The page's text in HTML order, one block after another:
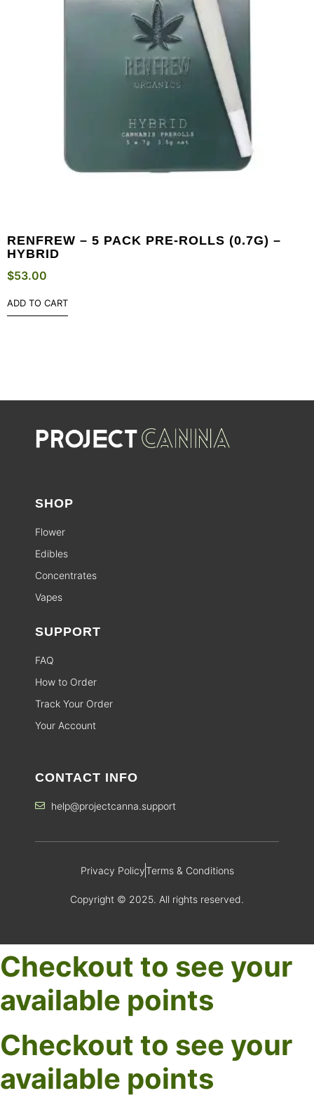
RENFREW – 5 PACK PRE-ROLLS (0.7G) –
HYBRID
$53.00
ADD TO CART
SHOP
Flower
Edibles
Concentrates
Vapes
SUPPORT
FAQ
How to Order
Track Your Order
Your Account
CONTACT INFO
help@projectcanna.support
Privacy PolicyTerms & Conditions
Copyright © 2025. All rights reserved.
Checkout to see your
available points
Checkout to see your
available points